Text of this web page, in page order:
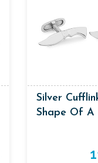
Silver
Shape Of A